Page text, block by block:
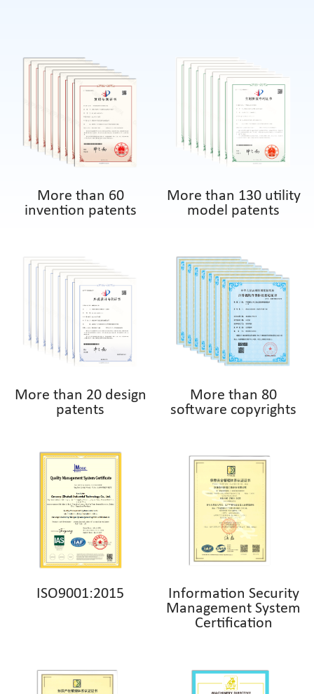
More than 60
invention patents
More than 130 utility
model patents
More than 20 design
patents
More than 80
software copyrights
ISO9001:2015
Information Security
Management System
Certification